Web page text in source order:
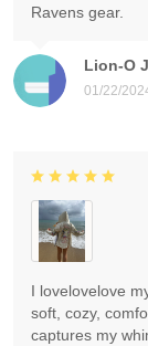
Lion-O
01/22/
Ravens gear.
I lovelovelove
soft, cozy,
captures my